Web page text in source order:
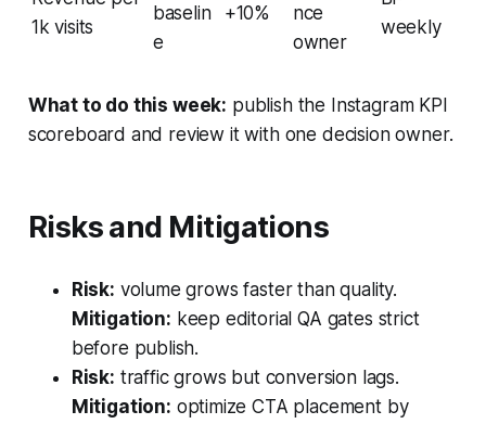
1k visits
baselin
e
+10%
nce
owner
weekly
What to do this week: publish the Instagram KPI
scoreboard and review it with one decision owner.
Risks and Mitigations
Risk: volume grows faster than quality.
Mitigation: keep editorial QA gates strict
before publish.
Risk: traffic grows but conversion lags.
Mitigation: optimize CTA placement by